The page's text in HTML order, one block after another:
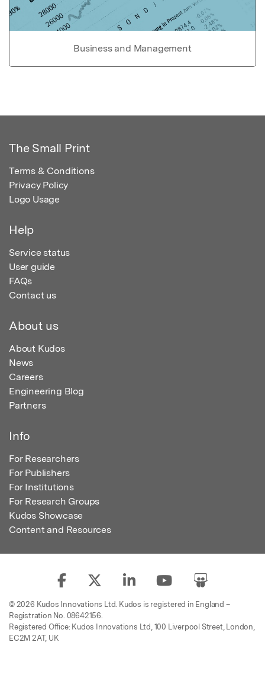
Business and Management
The Small Print
Terms & Conditions
Privacy Policy
Logo Usage
Help
Service status
User guide
FAQs
Contact us
About us
About Kudos
News
Careers
Engineering Blog
Partners
Info
For Researchers
For Publishers
For Institutions
For Research Groups
Kudos Showcase
Content and Resources
© 2026 Kudos Innovations Ltd. Kudos is registered in England –
Registration No. 08642156.
Registered Office: Kudos Innovations Ltd, 100 Liverpool Street, London,
EC2M 2AT, UK